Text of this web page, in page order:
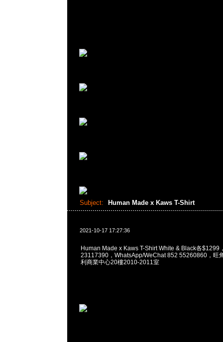
Subject: Human Made x Kaws T-Shirt
2021-10-17 17:27:36
Human Made x Kaws T-Shirt White & Black各$1299
23117390，WhatsApp/WeChat 852 55260860，旺
利商業中心20樓2010-2011室